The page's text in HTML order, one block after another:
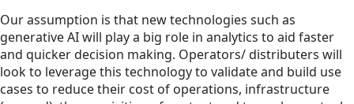
Our assumption is that new technologies such as
generative AI will play a big role in analytics to aid faster
and quicker decision making. Operators/ distributers will
look to leverage this technology to validate and build use
cases to reduce their cost of operations, infrastructure